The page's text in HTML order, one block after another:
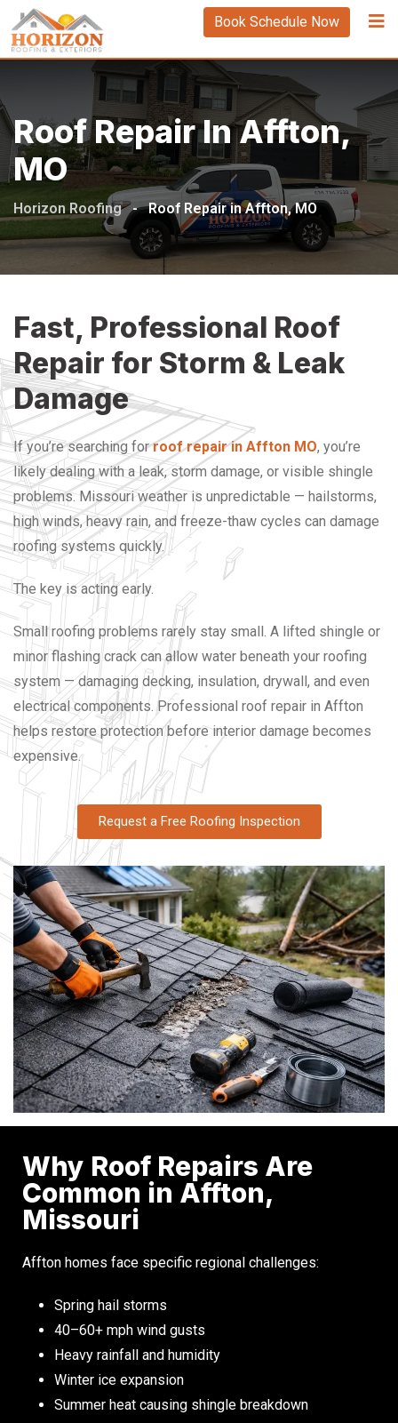
Book Schedule Now
Roof Repair In Affton,
MO
Horizon Roofing - Roof Repair in Affton, MO
Fast, Professional Roof
Repair for Storm & Leak
Damage
If you’re searching forroof repair in Affton MO, you’re
likely dealing with a leak, storm damage, or visible shingle
problems. Missouri weather is unpredictable — hailstorms,
high winds, heavy rain, and freeze-thaw cycles can damage
roofing systems quickly.
The key is acting early.
Small roofing problems rarely stay small. A lifted shingle or
minor flashing crack can allow water beneath your roofing
system — damaging decking, insulation, drywall, and even
electrical components.Professional roof repair in Affton
helps restore protection before interior damage becomes
expensive.
Request a Free Roofing Inspection
Why Roof Repairs Are
Common in Affton,
Missouri
Affton homes face specific regional challenges:
Spring hail storms
40–60+ mph wind gusts
Heavy rainfall and humidity
Winter ice expansion
Summer heat causing shingle breakdown